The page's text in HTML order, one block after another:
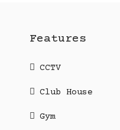
Features
CCTV
Club House
Gym